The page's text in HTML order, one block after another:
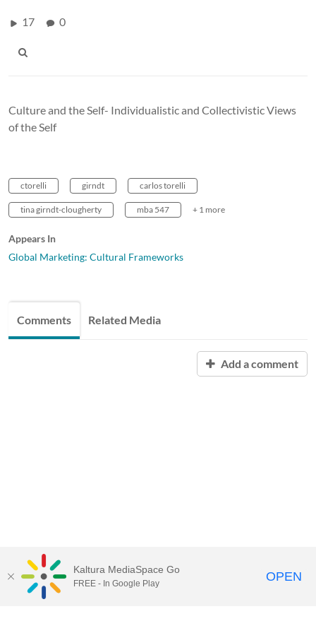
17 0
Culture and the Self- Individualistic and Collectivistic Views
of the Self
ctorelli girndt carlos torelli
tina girndt-clougherty mba 547 + 1 more
Appears In
Global Marketing: Cultural Frameworks
Comments Related Media
Add a comment
Kaltura MediaSpace Go
FREE - In Google Play OPEN